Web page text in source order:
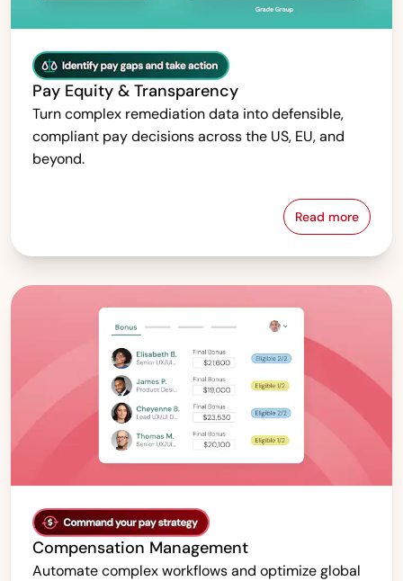
Pay Equity & Transparency
Turn complex remediation data into defensible,
compliant pay decisions across the US, EU, and
beyond.
Read morePay Equity
Compensation Management
Automate complex workflows and optimize global